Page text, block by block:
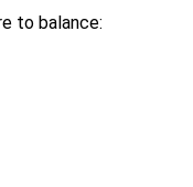
to balance: